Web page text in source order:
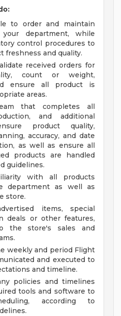
to order and maintain
department, while
control procedures to
freshness and quality.
received orders for
count or weight,
ensure all product is
areas.
that completes all
and additional
product quality,
accuracy, and date
as well as ensure all
products are handled
guidelines.
with all products
department as well as
store.
items, special
deals or other features,
the store's sales and
weekly and period Flight
and executed to
and timeline.
policies and timelines
tools and software to
according to